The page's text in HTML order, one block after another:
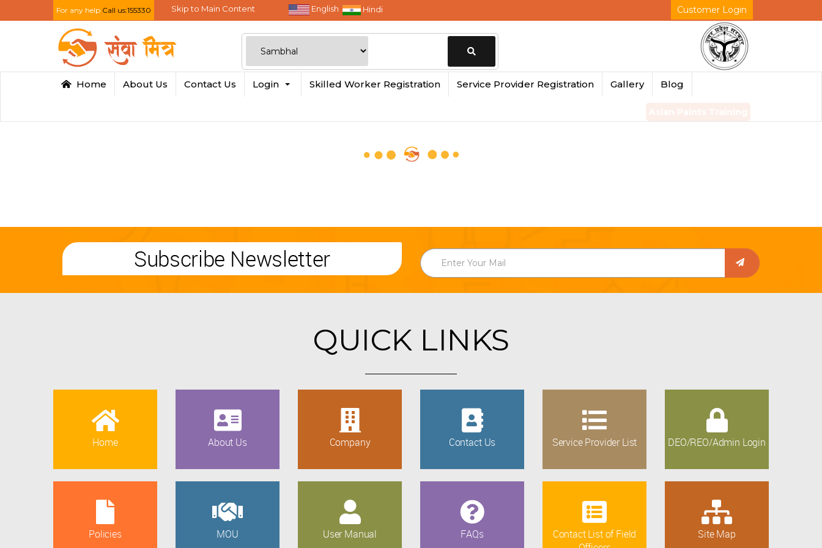
For any help Call us:155330 Skip to Main Content English Hindi Customer Login
Change
Home About Us Contact Us Login Skilled Worker Registration Service Provider Registration Gallery Blog
Subscribe Newsletter
QUICK LINKS
Home About Us Company Contact Us Service Provider List DEO/REO/Admin Login
Policies MOU User Manual FAQs
Contact List of Field
Site Map